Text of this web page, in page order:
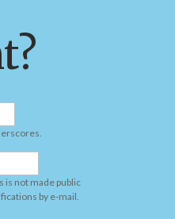
is not made public
by e-mail.